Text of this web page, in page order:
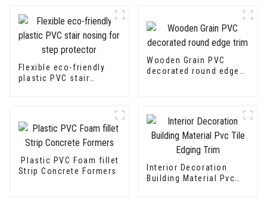
Flexible eco-friendly
plastic PVC stair
Wooden Grain PVC
decorated round edge
Plastic PVC Foam fillet
Strip Concrete Formers
Interior Decoration
Building Material Pvc